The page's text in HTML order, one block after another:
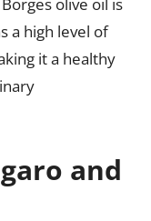
a high level of
it a healthy
and